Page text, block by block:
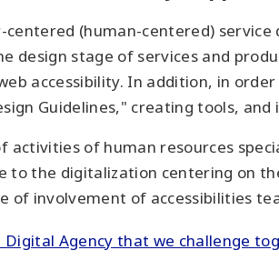
(human-centered)
design stage of services and
accessibility. In addition, in
Guidelines," creating tools,
of human resources
to the digitalization centering on
of involvement of accessibilities
Digital Agency that we challenge